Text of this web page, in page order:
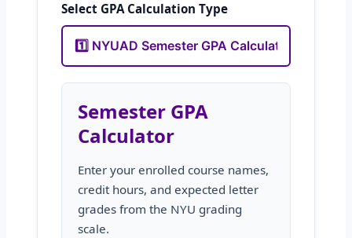
Select GPA Calculation Type
Semester GPA
Calculator
Enter your enrolled course names,
credit hours, and expected letter
grades from the NYU grading
scale.